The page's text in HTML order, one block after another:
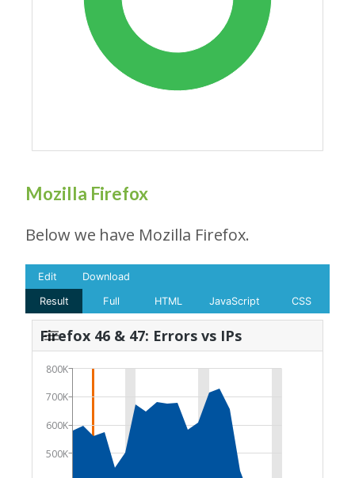
Mozilla Firefox
Below we have Mozilla Firefox.